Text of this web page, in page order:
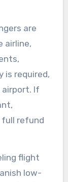
are
airline,
is required,
If
full refund
flight
low-